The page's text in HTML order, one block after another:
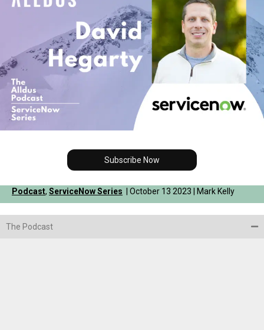
Subscribe Now
Podcast, ServiceNow Series | October 13 2023 | Mark Kelly
The Podcast